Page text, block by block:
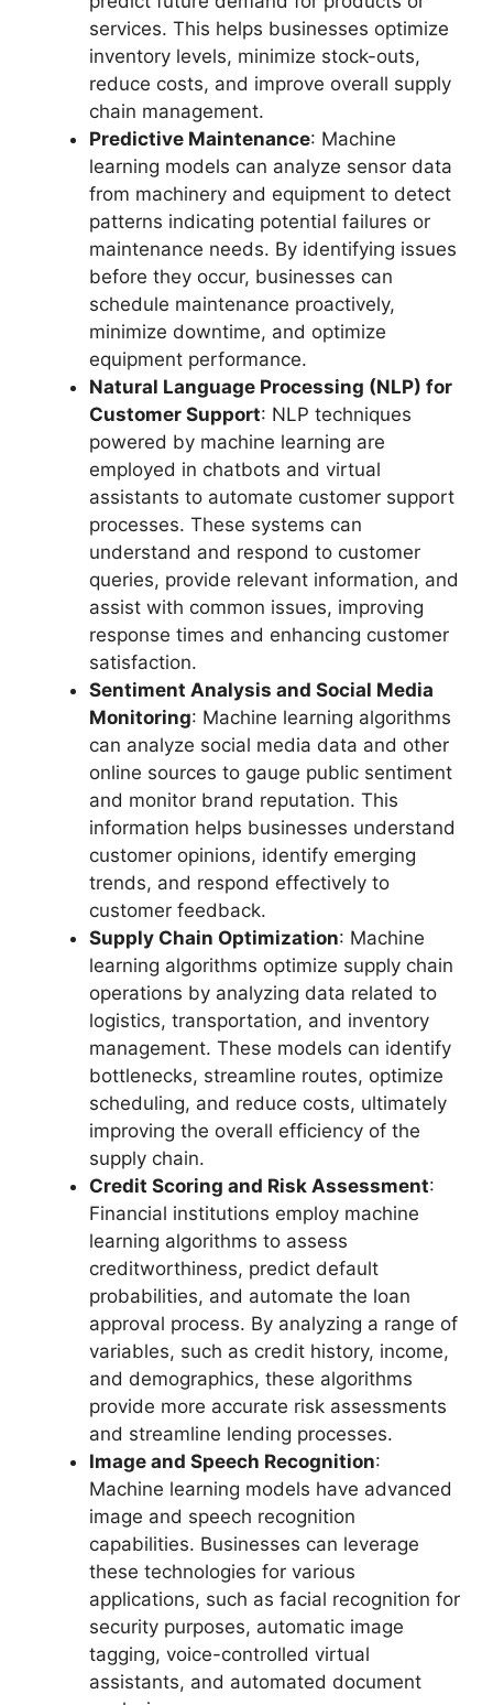
services. This helps businesses optimize
inventory levels, minimize stock-outs,
reduce costs, and improve overall supply
chain management.
Predictive Maintenance: Machine
learning models can analyze sensor data
from machinery and equipment to detect
patterns indicating potential failures or
maintenance needs. By identifying issues
before they occur, businesses can
schedule maintenance proactively,
minimize downtime, and optimize
equipment performance.
Natural Language Processing (NLP) for
Customer Support: NLP techniques
powered by machine learning are
employed in chatbots and virtual
assistants to automate customer support
processes. These systems can
understand and respond to customer
queries, provide relevant information, and
assist with common issues, improving
response times and enhancing customer
satisfaction.
Sentiment Analysis and Social Media
Monitoring: Machine learning algorithms
can analyze social media data and other
online sources to gauge public sentiment
and monitor brand reputation. This
information helps businesses understand
customer opinions, identify emerging
trends, and respond effectively to
customer feedback.
Supply Chain Optimization: Machine
learning algorithms optimize supply chain
operations by analyzing data related to
logistics, transportation, and inventory
management. These models can identify
bottlenecks, streamline routes, optimize
scheduling, and reduce costs, ultimately
improving the overall efficiency of the
supply chain.
Credit Scoring and Risk Assessment:
Financial institutions employ machine
learning algorithms to assess
creditworthiness, predict default
probabilities, and automate the loan
approval process. By analyzing a range of
variables, such as credit history, income,
and demographics, these algorithms
provide more accurate risk assessments
and streamline lending processes.
Image and Speech Recognition:
Machine learning models have advanced
image and speech recognition
capabilities. Businesses can leverage
these technologies for various
applications, such as facial recognition for
security purposes, automatic image
tagging, voice-controlled virtual
assistants, and automated document